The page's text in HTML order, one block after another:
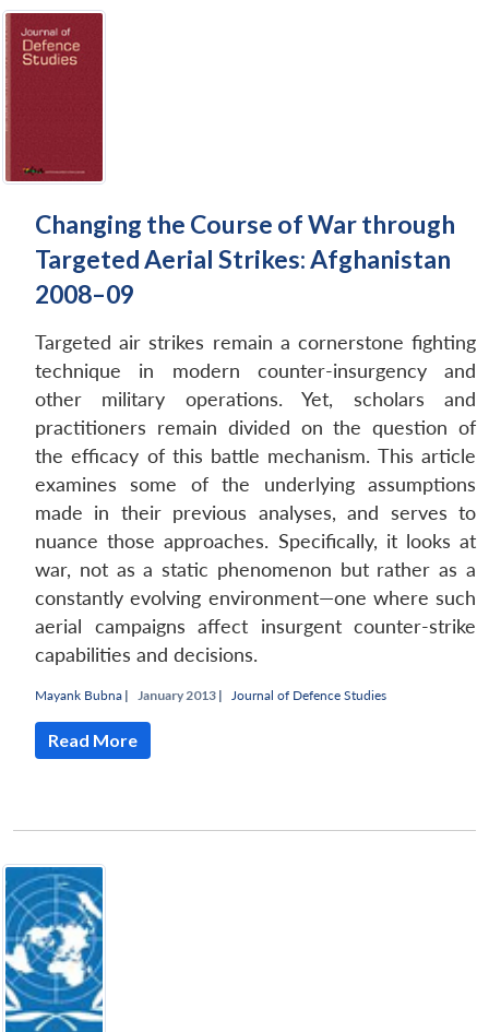
Changing the Course of War through
Targeted Aerial Strikes: Afghanistan
2008–09
Targeted air strikes remain a cornerstone fighting
technique in modern counter-insurgency and
other military operations. Yet, scholars and
practitioners remain divided on the question of
the efficacy of this battle mechanism. This article
examines some of the underlying assumptions
made in their previous analyses, and serves to
nuance those approaches. Specifically, it looks at
war, not as a static phenomenon but rather as a
constantly evolving environment—one where such
aerial campaigns affect insurgent counter-strike
capabilities and decisions.
Mayank Bubna | January 2013 | Journal of Defence Studies
Read More